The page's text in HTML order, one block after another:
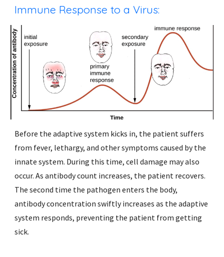
Immune Response to a Virus:
Before the adaptive system kicks in, the patient suffers
from fever, lethargy, and other symptoms caused by the
innate system. During this time, cell damage may also
occur. As antibody count increases, the patient recovers.
The second time the pathogen enters the body,
antibody concentration swiftly increases as the adaptive
system responds, preventing the patient from getting
sick.